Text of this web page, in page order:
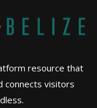
resource that
connects visitors